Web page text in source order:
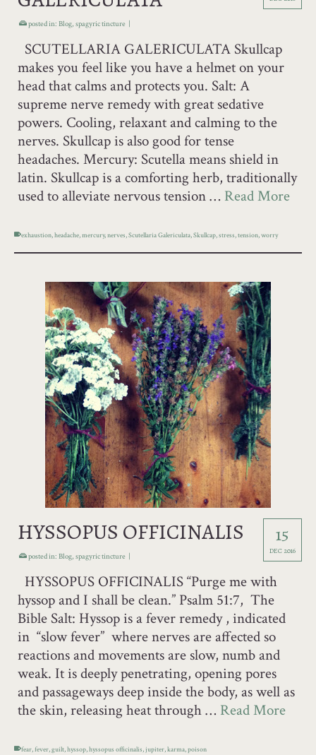
posted in: Blog, spagyric tincture |
SCUTELLARIA GALERICULATA Skullcap
makes you feel like you have a helmet on your
head that calms and protects you. Salt: A
supreme nerve remedy with great sedative
powers. Cooling, relaxant and calming to the
nerves. Skullcap is also good for tense
headaches. Mercury: Scutella means shield in
latin. Skullcap is a comforting herb, traditionally
used to alleviate nervous tension … Read More
exhaustion,headache,mercury,nerves,Scutellaria Galericulata,Skullcap,stress,tension,worry
15
DEC 2016
HYSSOPUS OFFICINALIS
posted in: Blog, spagyric tincture |
HYSSOPUS OFFICINALIS “Purge me with
hyssop and I shall be clean.” Psalm 51:7, The
Bible Salt: Hyssop is a fever remedy , indicated
in “slow fever” where nerves are affected so
reactions and movements are slow, numb and
weak. It is deeply penetrating, opening pores
and passageways deep inside the body, as well as
the skin, releasing heat through … Read More
fear,fever,guilt,hyssop,hyssopus officinalis,jupiter,karma,poison